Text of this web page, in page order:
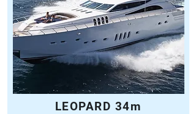
LEOPARD 34m